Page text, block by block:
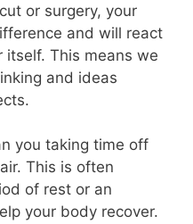
or surgery, your
and will react
itself. This means we
and ideas
you taking time off
This is often
of rest or an
your body recover.